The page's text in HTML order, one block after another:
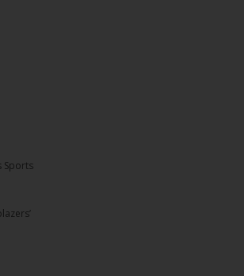
ago
Progressive Party (PPP) has firmly
or his National People’s Party
that it will pursue legal...
Sports